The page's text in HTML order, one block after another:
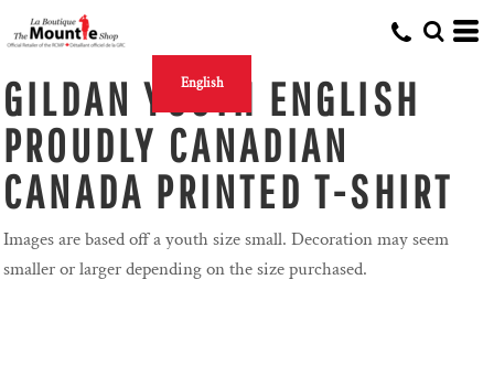
English
GILDAN YOUTH ENGLISH
PROUDLY CANADIAN
CANADA PRINTED T-SHIRT
Images are based off a youth size small. Decoration may seem
smaller or larger depending on the size purchased.